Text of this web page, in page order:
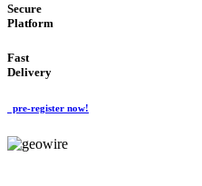
Secure
Platform
Fast
Delivery
pre-register now!